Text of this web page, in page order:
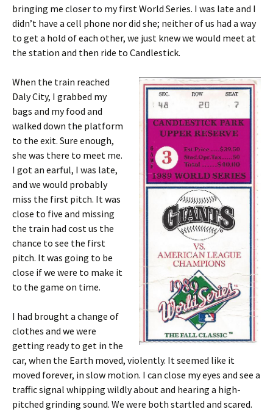
bringing me closer to my first World Series. I was late and I
didn’t have a cell phone nor did she; neither of us had a way
to get a hold of each other, we just knew we would meet at
the station and then ride to Candlestick.
When the train reached
Daly City, I grabbed my
bags and my food and
walked down the platform
to the exit. Sure enough,
she was there to meet me.
I got an earful, I was late,
and we would probably
miss the first pitch. It was
close to five and missing
the train had cost us the
chance to see the first
pitch. It was going to be
close if we were to make it
to the game on time.
I had brought a change of
clothes and we were
getting ready to get in the
car, when the Earth moved, violently. It seemed like it
moved forever, in slow motion. I can close my eyes and see a
traffic signal whipping wildly about and hearing a high-
pitched grinding sound. We were both startled and scared.